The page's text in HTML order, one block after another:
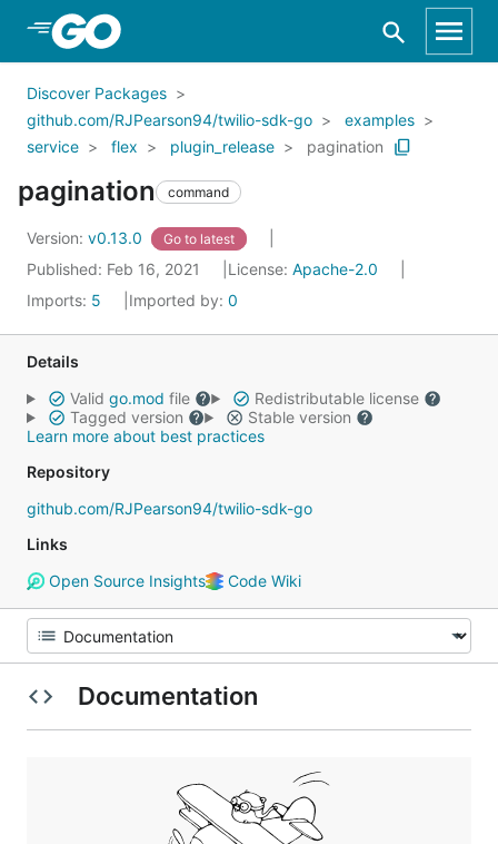
Skip to Main Content
Discover Packages
github.com/RJPearson94/twilio-sdk-go
examples
service
flex plugin_release pagination
pagination command
Version: v0.13.0 Go to latest
Published: Feb 16, 2021 License: Apache-2.0
Imports: 5 Imported by: 0
Details
Valid go.mod file
Redistributable license
Tagged version
Stable version
Learn more about best practices
Repository
github.com/RJPearson94/twilio-sdk-go
Links
Open Source Insights
Code Wiki
Documentation